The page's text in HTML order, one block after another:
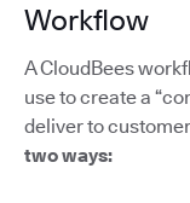
Workflow
A CloudBees
use to create a
deliver to
two ways: